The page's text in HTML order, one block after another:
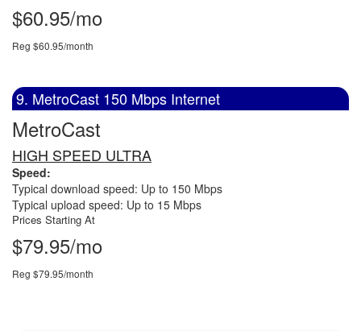
$60.95/mo
Reg $60.95/month
9. MetroCast 150 Mbps Internet
MetroCast
HIGH SPEED ULTRA
Speed:
Typical download speed: Up to 150 Mbps
Typical upload speed: Up to 15 Mbps
Prices Starting At
$79.95/mo
Reg $79.95/month